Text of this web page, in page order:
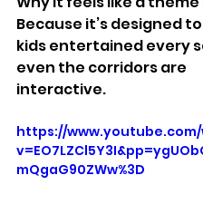
Because it’s designed
kids entertained every
even the corridors are
interactive.
https://
mQgaG90ZWw%3D